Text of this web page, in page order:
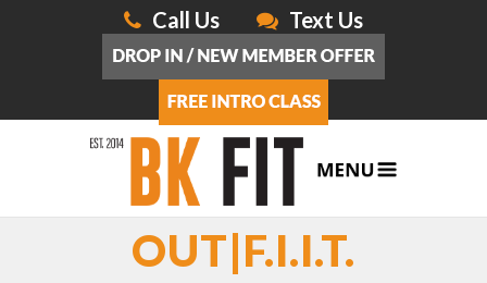
Call Us Text Us
OUT|F.I.I.T.